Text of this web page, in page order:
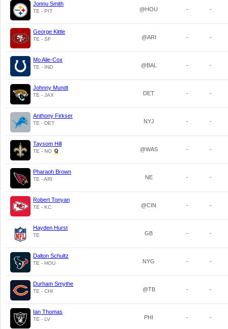
Jonnu Smith
TE - PIT @HOU - -
George Kittle
TE - SF @ARI - -
Mo Alie-Cox
TE - IND @BAL - -
Johnny Mundt
TE - JAX DET - -
Anthony Firkser
TE - DET NYJ - -
Taysom Hill
TE - NO @WAS - -
Pharaoh Brown
TE - ARI NE - -
Robert Tonyan
TE - KC @CIN - -
Hayden Hurst
TE GB - -
Dalton Schultz
TE - HOU NYG - -
Durham Smythe
TE - CHI @TB - -
Ian Thomas
TE - LV PHI - -